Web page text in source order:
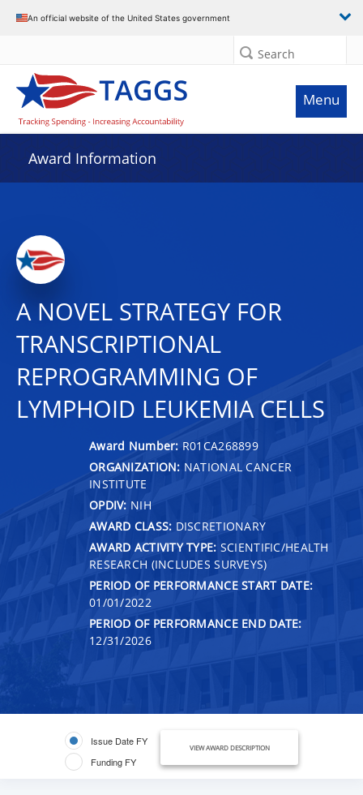
An official website of the United States government
Search
Menu
Award Information
A NOVEL STRATEGY FOR
TRANSCRIPTIONAL
REPROGRAMMING OF
LYMPHOID LEUKEMIA CELLS
Award Number: R01CA268899
ORGANIZATION: NATIONAL CANCER
INSTITUTE
OPDIV: NIH
AWARD CLASS: DISCRETIONARY
AWARD ACTIVITY TYPE: SCIENTIFIC/HEALTH
RESEARCH (INCLUDES SURVEYS)
PERIOD OF PERFORMANCE START DATE:
01/01/2022
PERIOD OF PERFORMANCE END DATE:
12/31/2026
Issue Date FY
Funding FY
VIEW AWARD DESCRIPTION